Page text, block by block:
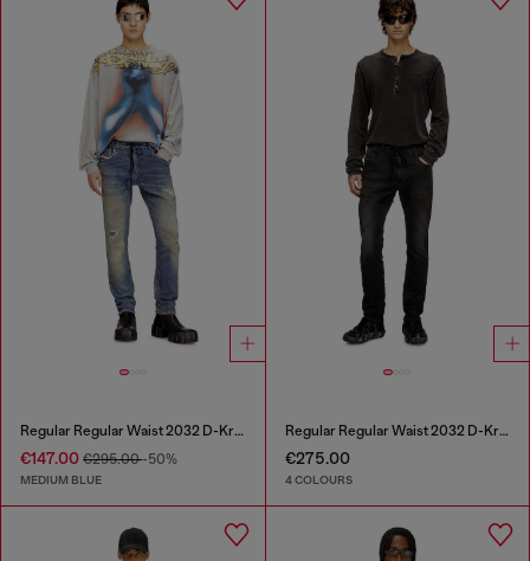
Regular Regular Waist 2032 D-Krooley Joggjeans®
€147.00 €295.00-50%
MEDIUM BLUE
Regular Regular Waist 2032 D-Krooley Joggjeans®
€275.00
4 COLOURS